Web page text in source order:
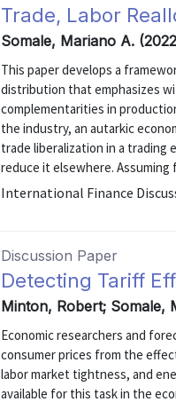
Trade, Labor
Somale, Mariano A.
This paper develops a
distribution that emphasizes
complementarities in
the industry, an autarkic
trade liberalization in a trading
reduce it elsewhere.
International Finance
Discussion Paper
Detecting Tariff
Minton, Robert; Somale,
Economic researchers and
consumer prices from the
labor market tightness, and
available for this task in the